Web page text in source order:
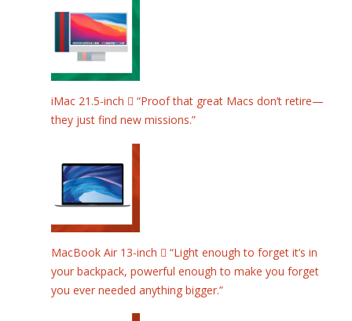
iMac 21.5-inch  “Proof that great Macs don’t retire—
they just find new missions.”
MacBook Air 13-inch  “Light enough to forget it’s in
your backpack, powerful enough to make you forget
you ever needed anything bigger.”